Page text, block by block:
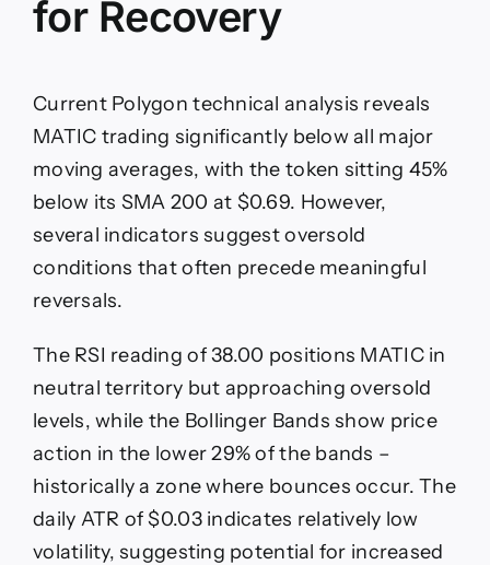
for Recovery
Current Polygon technical analysis reveals
MATIC trading significantly below all major
moving averages, with the token sitting 45%
below its SMA 200 at $0.69. However,
several indicators suggest oversold
conditions that often precede meaningful
reversals.
The RSI reading of 38.00 positions MATIC in
neutral territory but approaching oversold
levels, while the Bollinger Bands show price
action in the lower 29% of the bands –
historically a zone where bounces occur. The
daily ATR of $0.03 indicates relatively low
volatility, suggesting potential for increased